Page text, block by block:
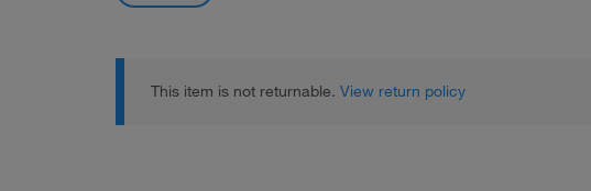
This item is not returnable. View return policy